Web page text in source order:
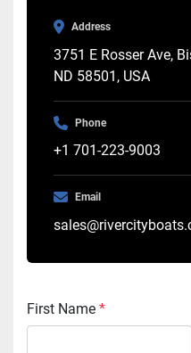
Address
3751 E Rosser Ave,
ND 58501, USA
Phone
+1 701-223-9003
Email
First Name *